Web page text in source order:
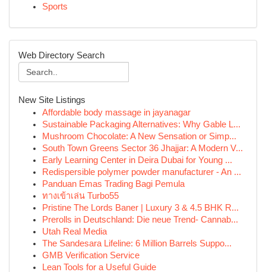
Sports
Web Directory Search
New Site Listings
Affordable body massage in jayanagar
Sustainable Packaging Alternatives: Why Gable L...
Mushroom Chocolate: A New Sensation or Simp...
South Town Greens Sector 36 Jhajjar: A Modern V...
Early Learning Center in Deira Dubai for Young ...
Redispersible polymer powder manufacturer - An ...
Panduan Emas Trading Bagi Pemula
ทางเข้าเล่น Turbo55
Pristine The Lords Baner | Luxury 3 & 4.5 BHK R...
Prerolls in Deutschland: Die neue Trend- Cannab...
Utah Real Media
The Sandesara Lifeline: 6 Million Barrels Suppo...
GMB Verification Service
Lean Tools for a Useful Guide